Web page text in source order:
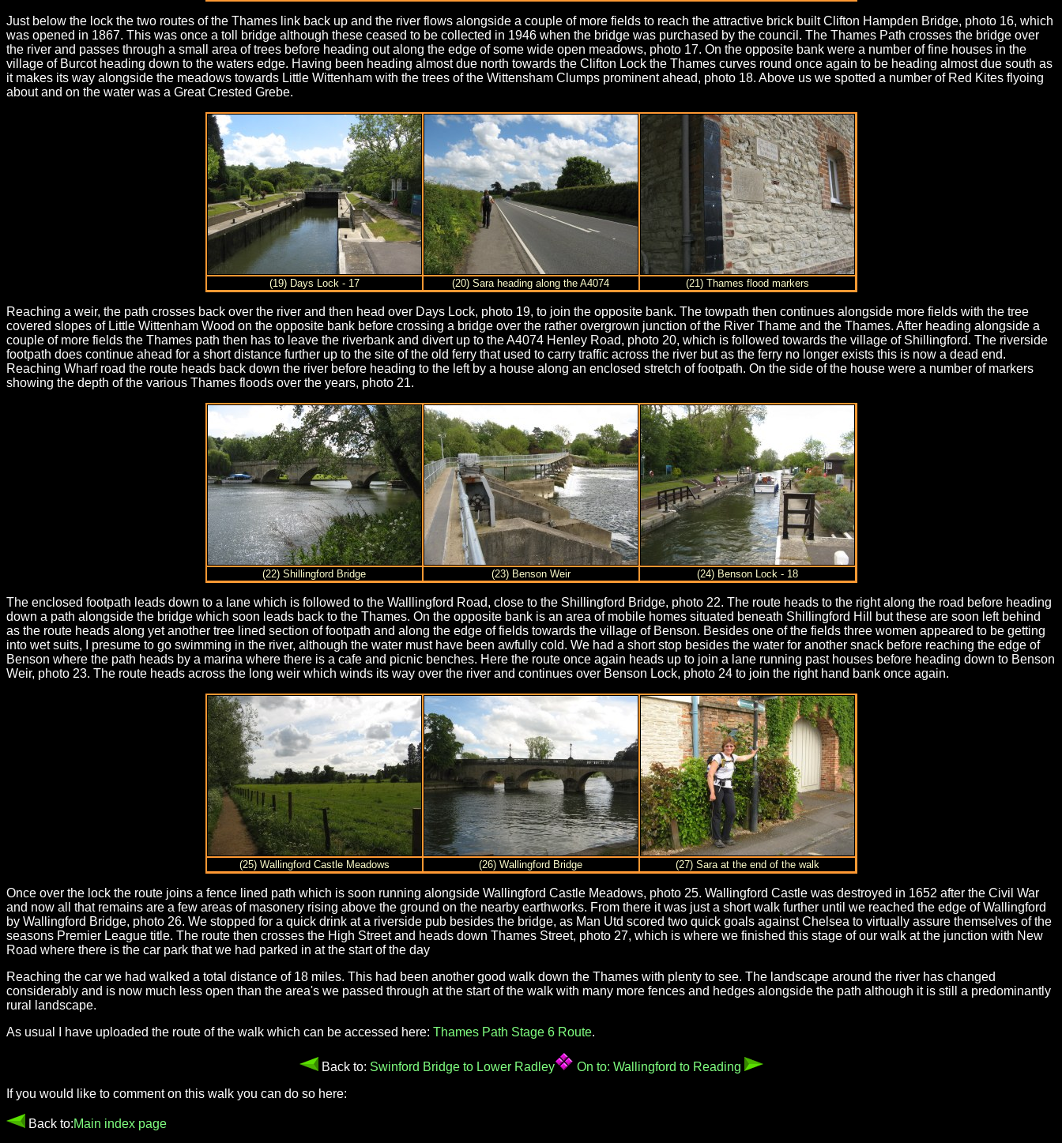
Just below the lock the two routes of the Thames link back up and the river flows alongside a couple of more fields to reach the attractive brick built Clifton Hampden Bridge, photo 16, which
was opened in 1867. This was once a toll bridge although these ceased to be collected in 1946 when the bridge was purchased by the council. The Thames Path crosses the bridge over
the river and passes through a small area of trees before heading out along the edge of some wide open meadows, photo 17. On the opposite bank were a number of fine houses in the
village of Burcot heading down to the waters edge. Having been heading almost due north towards the Clifton Lock the Thames curves round once again to be heading almost due south as
it makes its way alongside the meadows towards Little Wittenham with the trees of the Wittensham Clumps prominent ahead, photo 18. Above us we spotted a number of Red Kites flyoing
about and on the water was a Great Crested Grebe.
(19) Days Lock - 17 (20) Sara heading along the A4074 (21) Thames flood markers
Reaching a weir, the path crosses back over the river and then head over Days Lock, photo 19, to join the opposite bank. The towpath then continues alongside more fields with the tree
covered slopes of Little Wittenham Wood on the opposite bank before crossing a bridge over the rather overgrown junction of the River Thame and the Thames. After heading alongside a
couple of more fields the Thames path then has to leave the riverbank and divert up to the A4074 Henley Road, photo 20, which is followed towards the village of Shillingford. The riverside
footpath does continue ahead for a short distance further up to the site of the old ferry that used to carry traffic across the river but as the ferry no longer exists this is now a dead end.
Reaching Wharf road the route heads back down the river before heading to the left by a house along an enclosed stretch of footpath. On the side of the house were a number of markers
showing the depth of the various Thames floods over the years, photo 21.
(22) Shillingford Bridge (23) Benson Weir (24) Benson Lock - 18
The enclosed footpath leads down to a lane which is followed to the Walllingford Road, close to the Shillingford Bridge, photo 22. The route heads to the right along the road before heading
down a path alongside the bridge which soon leads back to the Thames. On the opposite bank is an area of mobile homes situated beneath Shillingford Hill but these are soon left behind
as the route heads along yet another tree lined section of footpath and along the edge of fields towards the village of Benson. Besides one of the fields three women appeared to be getting
into wet suits, I presume to go swimming in the river, although the water must have been awfully cold. We had a short stop besides the water for another snack before reaching the edge of
Benson where the path heads by a marina where there is a cafe and picnic benches. Here the route once again heads up to join a lane running past houses before heading down to Benson
Weir, photo 23. The route heads across the long weir which winds its way over the river and continues over Benson Lock, photo 24 to join the right hand bank once again.
(25) Wallingford Castle Meadows (26) Wallingford Bridge (27) Sara at the end of the walk
Once over the lock the route joins a fence lined path which is soon running alongside Wallingford Castle Meadows, photo 25. Wallingford Castle was destroyed in 1652 after the Civil War
and now all that remains are a few areas of masonery rising above the ground on the nearby earthworks. From there it was just a short walk further until we reached the edge of Wallingford
by Wallingford Bridge, photo 26. We stopped for a quick drink at a riverside pub besides the bridge, as Man Utd scored two quick goals against Chelsea to virtually assure themselves of the
seasons Premier League title. The route then crosses the High Street and heads down Thames Street, photo 27, which is where we finished this stage of our walk at the junction with New
Road where there is the car park that we had parked in at the start of the day
Reaching the car we had walked a total distance of 18 miles. This had been another good walk down the Thames with plenty to see. The landscape around the river has changed
considerably and is now much less open than the area's we passed through at the start of the walk with many more fences and hedges alongside the path although it is still a predominantly
rural landscape.
As usual I have uploaded the route of the walk which can be accessed here: Thames Path Stage 6 Route.
Back to: Swinford Bridge to Lower Radley On to: Wallingford to Reading
If you would like to comment on this walk you can do so here:
Back to:Main index page